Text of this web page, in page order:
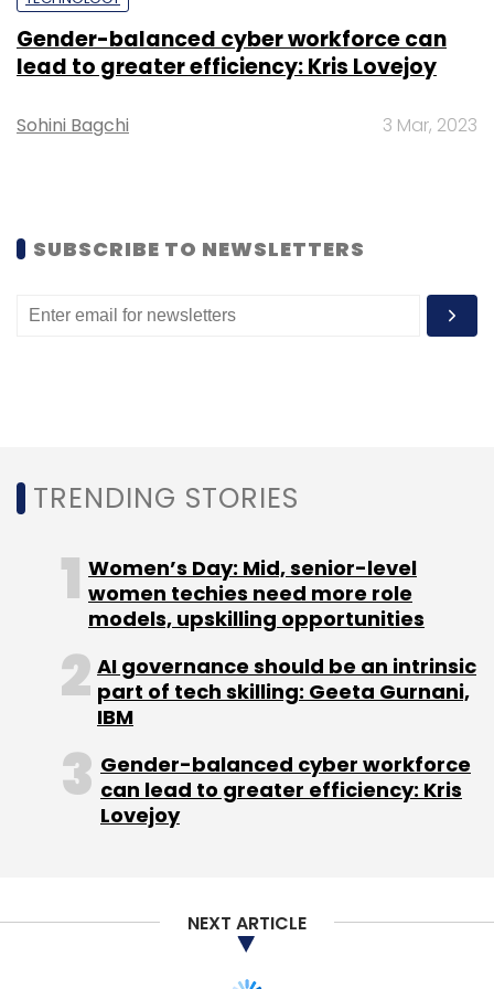
Monthly Newsletter
Gender-balanced cyber workforce can
lead to greater efficiency: Kris Lovejoy
Sohini Bagchi 3 Mar, 2023
SUBSCRIBE TO NEWSLETTERS
TRENDING STORIES
Women’s Day: Mid, senior-level
women techies need more role
models, upskilling opportunities
AI governance should be an intrinsic
part of tech skilling: Geeta Gurnani,
IBM
Gender-balanced cyber workforce
can lead to greater efficiency: Kris
Lovejoy
NEXT ARTICLE